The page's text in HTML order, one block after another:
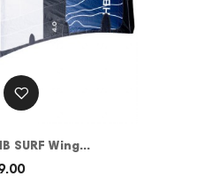
SURF Wing...